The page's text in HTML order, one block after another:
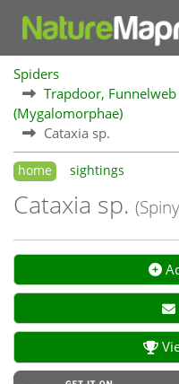
Spiders
Trapdoor,
(Mygalomorphae)
Cataxia sp.
home sightings
Cataxia sp.